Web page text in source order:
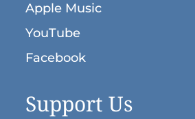
Apple Music
YouTube
Facebook
Support Us